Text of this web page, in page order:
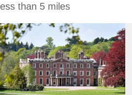
less than 5 miles